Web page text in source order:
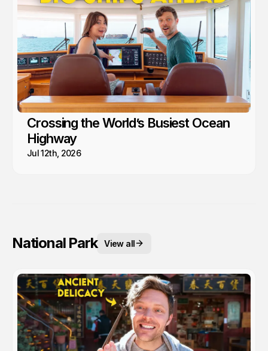
Crossing the World’s Busiest Ocean
Highway
Jul 12th, 2026
National Park View all